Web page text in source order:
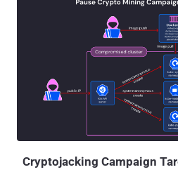
well as a utility to propagate the
platform Datadog said in a report published last week. Analysis of
the campaign has uncovered tactical
activity dubbed Spinning YARN , which
misconfigured Apache Hadoop YARN,
and Redis services for cryptojacking purposes.
commences with the threat actors
exposed ports (port number 2375 ) to
starting with reconnaissance and
proceeding to the exploitation phase. Payloads are retrieved from
Cryptojacking Campaign